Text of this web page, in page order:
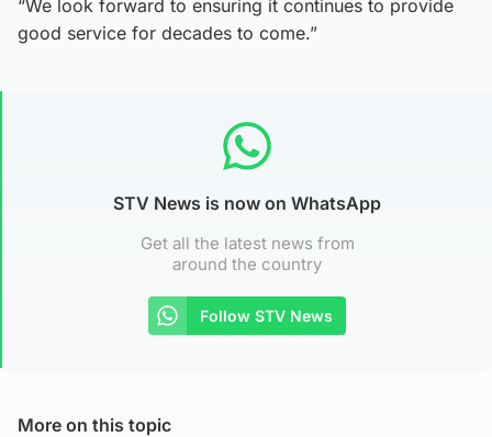
“We look forward to ensuring it continues to provide
good service for decades to come.”
STV News is now on WhatsApp
Get all the latest news from
around the country
Follow STV News
More on this topic